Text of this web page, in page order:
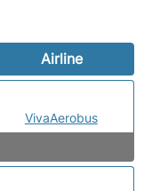
Airline
VivaAerobus